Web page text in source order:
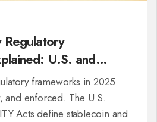
Regulatory
U.S. and
2025
frameworks in 2025
and enforced. The U.S.
Acts define stablecoin and